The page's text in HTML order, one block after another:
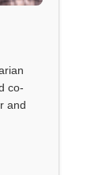
co-
and